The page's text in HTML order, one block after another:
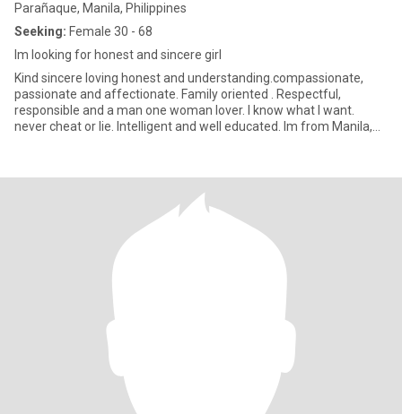
Parañaque, Manila, Philippines
Seeking: Female 30 - 68
Im looking for honest and sincere girl
Kind sincere loving honest and understanding.compassionate,
passionate and affectionate. Family oriented . Respectful,
responsible and a man one woman lover. I know what I want.
never cheat or lie. Intelligent and well educated. Im from Manila,